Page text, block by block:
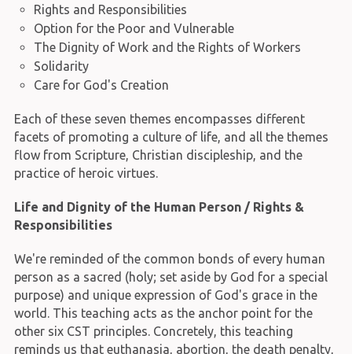
Rights and Responsibilities
Option for the Poor and Vulnerable
The Dignity of Work and the Rights of Workers
Solidarity
Care for God's Creation
Each of these seven themes encompasses different
facets of promoting a culture of life, and all the themes
flow from Scripture, Christian discipleship, and the
practice of heroic virtues.
Life and Dignity of the Human Person / Rights &
Responsibilities
We're reminded of the common bonds of every human
person as a sacred (holy; set aside by God for a special
purpose) and unique expression of God's grace in the
world. This teaching acts as the anchor point for the
other six CST principles. Concretely, this teaching
reminds us that euthanasia, abortion, the death penalty,